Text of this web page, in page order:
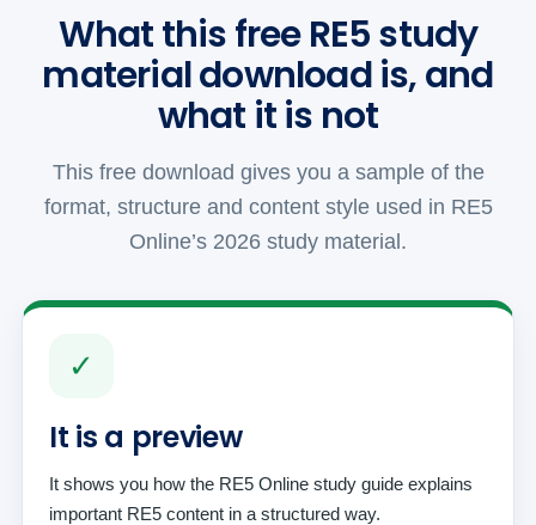
What this free RE5 study
material download is, and
what it is not
This free download gives you a sample of the
format, structure and content style used in RE5
Online’s 2026 study material.
✓
It is a preview
It shows you how the RE5 Online study guide explains
important RE5 content in a structured way.